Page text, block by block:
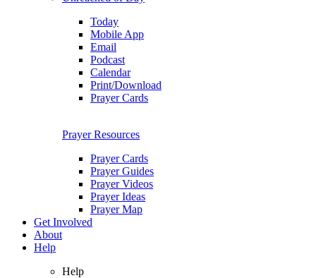
Today
Mobile App
Email
Podcast
Calendar
Print/Download
Prayer Cards
Prayer Resources
Prayer Cards
Prayer Guides
Prayer Videos
Prayer Ideas
Prayer Map
Get Involved
About
Help
Help